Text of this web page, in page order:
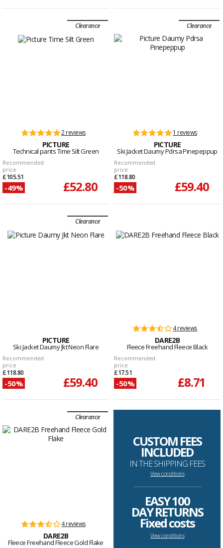
Clearance
2 reviews
PICTURE
Technical pants Time Silt Green
Recommended
price
£105.51
-49% £52.80
Clearance
1 reviews
PICTURE
Ski Jacket Daumy Pdrsa Pinepeppup
Recommended
price
£118.80
-50% £59.40
Clearance
PICTURE
Ski Jacket Daumy Jkt Neon Flare
Recommended
price
£118.80
-50% £59.40
4 reviews
DARE2B
Fleece Freehand Fleece Black
Recommended
price
£17.51
-50% £8.71
Clearance
4 reviews
DARE2B
Fleece Freehand Fleece Gold Flake
CUSTOM FEES
INCLUDED
IN THE SHIPPING FEES
View conditions
--------------------------------------------------------------------
EASY 100
DAY RETURNS
Fixed costs
View conditions